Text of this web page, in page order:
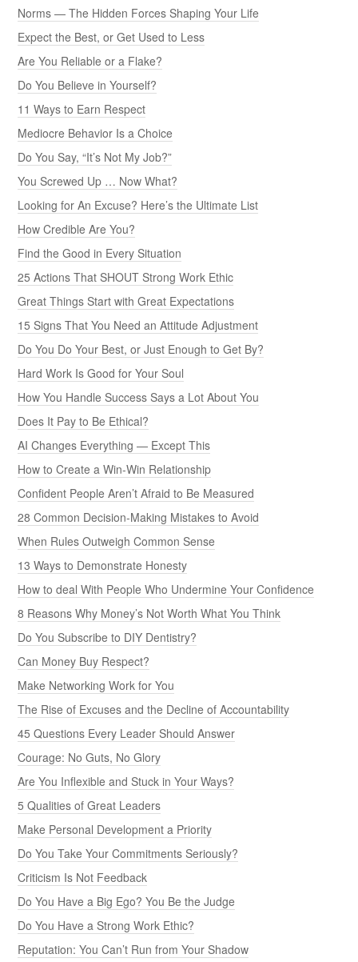
Norms — The Hidden Forces Shaping Your Life
Expect the Best, or Get Used to Less
Are You Reliable or a Flake?
Do You Believe in Yourself?
11 Ways to Earn Respect
Mediocre Behavior Is a Choice
Do You Say, “It’s Not My Job?”
You Screwed Up … Now What?
Looking for An Excuse? Here’s the Ultimate List
How Credible Are You?
Find the Good in Every Situation
25 Actions That SHOUT Strong Work Ethic
Great Things Start with Great Expectations
15 Signs That You Need an Attitude Adjustment
Do You Do Your Best, or Just Enough to Get By?
Hard Work Is Good for Your Soul
How You Handle Success Says a Lot About You
Does It Pay to Be Ethical?
AI Changes Everything — Except This
How to Create a Win-Win Relationship
Confident People Aren’t Afraid to Be Measured
28 Common Decision-Making Mistakes to Avoid
When Rules Outweigh Common Sense
13 Ways to Demonstrate Honesty
How to deal With People Who Undermine Your Confidence
8 Reasons Why Money’s Not Worth What You Think
Do You Subscribe to DIY Dentistry?
Can Money Buy Respect?
Make Networking Work for You
The Rise of Excuses and the Decline of Accountability
45 Questions Every Leader Should Answer
Courage: No Guts, No Glory
Are You Inflexible and Stuck in Your Ways?
5 Qualities of Great Leaders
Make Personal Development a Priority
Do You Take Your Commitments Seriously?
Criticism Is Not Feedback
Do You Have a Big Ego? You Be the Judge
Do You Have a Strong Work Ethic?
Reputation: You Can’t Run from Your Shadow